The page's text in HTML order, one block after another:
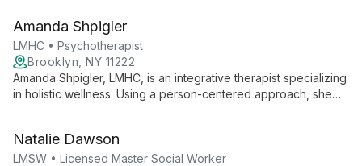
personalities, and achieve adaptive resolutions for issues like
anxiety, depression, and trauma.
Amanda Shpigler
LMHC • Psychotherapist
Brooklyn, NY 11222
Amanda Shpigler, LMHC, is an integrative therapist specializing
in holistic wellness. Using a person-centered approach, she
overcome challenges such as addiction, depression, anxiety,
and trauma.
Natalie Dawson
LMSW • Licensed Master Social Worker